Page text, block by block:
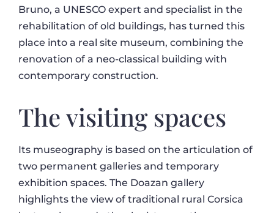
Bruno, a UNESCO expert and specialist in the
rehabilitation of old buildings, has turned this
place into a real site museum, combining the
renovation of a neo-classical building with
contemporary construction.
The visiting spaces
Its museography is based on the articulation of
two permanent galleries and temporary
exhibition spaces. The Doazan gallery
highlights the view of traditional rural Corsica